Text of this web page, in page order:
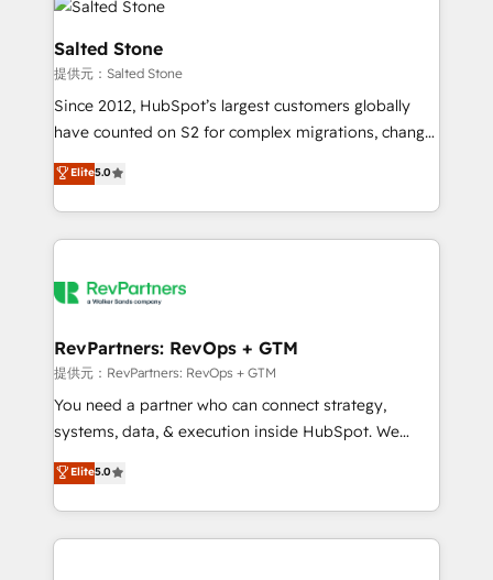
grows.
multi-region migrations to AI-powered automation,
we turn complexity into clarity, human at global
scale. 🏆 HubSpot’s CEO called us “the partner of the
future.” Others agree it is proof of trust built through
measurable impact.
Salted Stone
提供元：Salted Stone
Since 2012, HubSpot’s largest customers globally
have counted on S2 for complex migrations, change
management, systems integration, and creative
solutions that deliver measurable impact and
transform brand experiences As one of the few full-
service creative agencies in the HubSpot
winning design to build scalable, globally
marketing campaigns, & RevOps frameworks that
fuel long-term success We connect the entire
customer lifecycle through seamless integrations,
ensure long-term adoption with change-
and service to drive sustainable growth With 6 key
HubSpot accreditations and experience across
Elite5.0
RevPartners: RevOps + GTM
提供元：RevPartners: RevOps + GTM
You need a partner who can connect strategy,
systems, data, & execution inside HubSpot. We
bridge the gap where most agencies fall short by
combining GTM strategy with technical execution to
solve the right problem with the right solution. As the
only firm in the world to hold Elite Partner
Elite5.0